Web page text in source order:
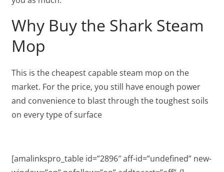
Why Buy the Shark Steam
Mop
This is the cheapest capable steam mop on the
market. For the price, you still have enough power
and convenience to blast through the toughest soils
on every type of surface
[amalinkspro_table id=”2896″ aff-id=”undefined” new-